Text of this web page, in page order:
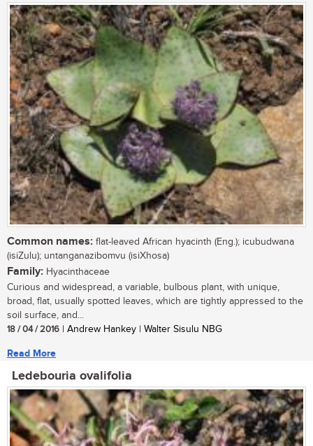
Common names: flat-leaved African hyacinth (Eng.); icubudwana
(isiZulu); untanganazibomvu (isiXhosa)
Family: Hyacinthaceae
Curious and widespread, a variable, bulbous plant, with unique,
broad, flat, usually spotted leaves, which are tightly appressed to the
soil surface, and...
18 / 04 / 2016 | Andrew Hankey | Walter Sisulu NBG
Read More
Ledebouria ovalifolia